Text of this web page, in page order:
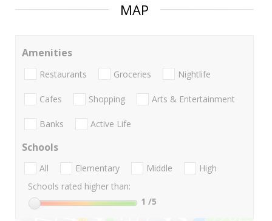
MAP
Amenities
Restaurants Groceries Nightlife
Cafes Shopping Arts & Entertainment
Banks Active Life
Schools
All Elementary Middle
High
Schools rated higher than:
1 /5